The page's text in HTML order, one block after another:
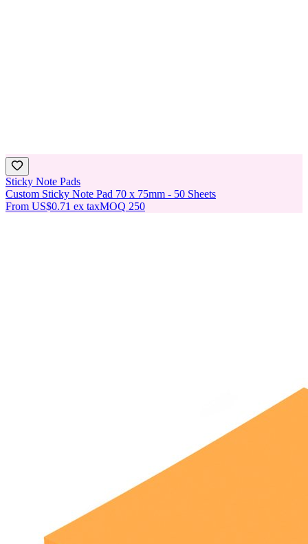
Sticky Note Pads
Custom Sticky Note Pad 70 x 75mm - 50 Sheets
From US$0.71 ex taxMOQ 250